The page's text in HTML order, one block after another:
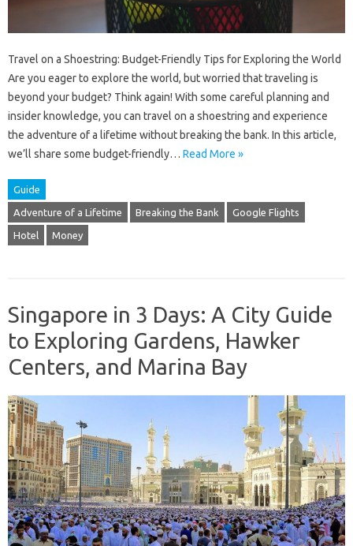
Travel on a Shoestring: Budget-Friendly Tips for Exploring the World
Are you eager to explore the world, but worried that traveling is
beyond your budget? Think again! With some careful planning and
insider knowledge, you can travel on a shoestring and experience
the adventure of a lifetime without breaking the bank. In this article,
we’ll share some budget-friendly… Read More »
Guide
Adventure of a Lifetime Breaking the Bank Google Flights
Hotel Money
Singapore in 3 Days: A City Guide
to Exploring Gardens, Hawker
Centers, and Marina Bay